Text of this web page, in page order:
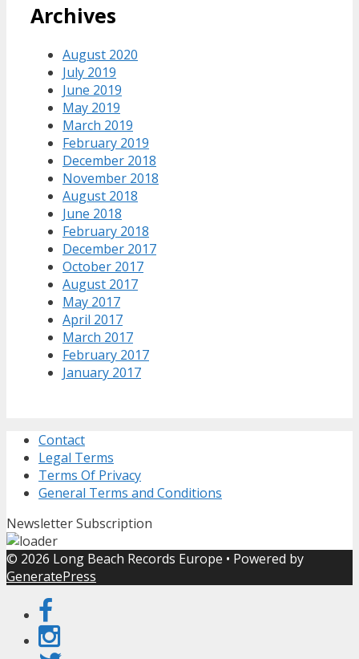
Archives
August 2020
July 2019
June 2019
May 2019
March 2019
February 2019
December 2018
November 2018
August 2018
June 2018
February 2018
December 2017
October 2017
August 2017
May 2017
April 2017
March 2017
February 2017
January 2017
Contact
Legal Terms
Terms Of Privacy
General Terms and Conditions
Newsletter Subscription
© 2026 Long Beach Records Europe • Powered by
GeneratePress